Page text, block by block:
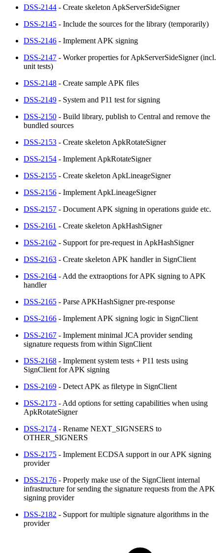
DSS-2144 - Create skeleton ApkServerSideSigner
DSS-2145 - Include the sources for the library (temporarily)
DSS-2146 - Implement APK signing
DSS-2147 - Worker properties for ApkServerSideSigner (incl.
unit tests)
DSS-2148 - Create sample APK files
DSS-2149 - System and P11 test for signing
DSS-2150 - Build library, publish to Central and remove the
bundled sources
DSS-2153 - Create skeleton ApkRotateSigner
DSS-2154 - Implement ApkRotateSigner
DSS-2155 - Create skeleton ApkLineageSigner
DSS-2156 - Implement ApkLineageSigner
DSS-2157 - Document APK signing in operations guide etc.
DSS-2161 - Create skeleton ApkHashSigner
DSS-2162 - Support for pre-request in ApkHashSigner
DSS-2163 - Create skeleton APK handler in SignClient
DSS-2164 - Add the extraoptions for APK signing to APK
handler
DSS-2165 - Parse APKHashSigner pre-response
DSS-2166 - Implement APK signing logic in SignClient
DSS-2167 - Implement minimal JCA provider sending
signature requests from within SignClient
DSS-2168 - Implement system tests + P11 tests using
SignClient for APK signing
DSS-2169 - Detect APK as filetype in SignClient
DSS-2173 - Add options for setting capabilities when using
ApkRotateSigner
DSS-2174 - Rename NEXT_SIGNSERS to
OTHER_SIGNERS
DSS-2175 - Implement ECDSA support in our APK signing
provider
DSS-2176 - Properly make use of the SignClient internal
infrastructure for sending the signature requests from the APK
signing provider
DSS-2182 - Support for multiple signature algorithms in the
provider